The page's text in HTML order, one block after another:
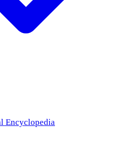
Encyclopedia